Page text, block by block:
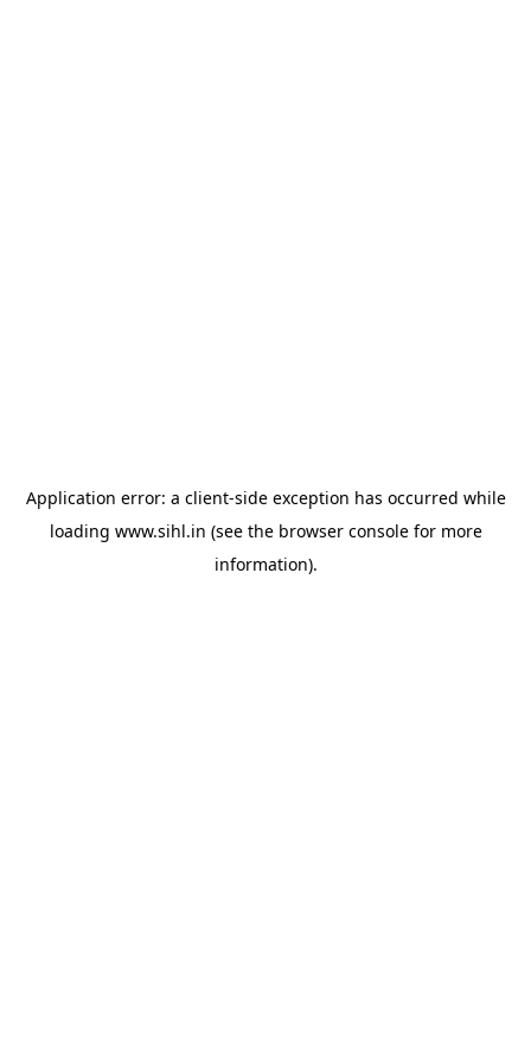
Application error: a client-side exception has occurred while
loading www.sihl.in (see the browser consolefor more
information).